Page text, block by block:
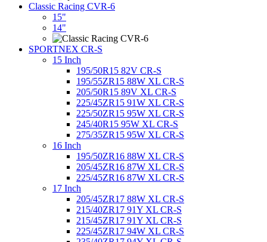
Classic Racing CVR-6
15"
14"
SPORTNEX CR-S
15 Inch
195/50R15 82V CR-S
195/55ZR15 88W XL CR-S
205/50R15 89V XL CR-S
225/45ZR15 91W XL CR-S
225/50ZR15 95W XL CR-S
245/40R15 95W XL CR-S
275/35ZR15 95W XL CR-S
16 Inch
195/50ZR16 88W XL CR-S
205/45ZR16 87W XL CR-S
225/45ZR16 87W XL CR-S
17 Inch
205/45ZR17 88W XL CR-S
215/40ZR17 91Y XL CR-S
215/45ZR17 91Y XL CR-S
225/45ZR17 94W XL CR-S